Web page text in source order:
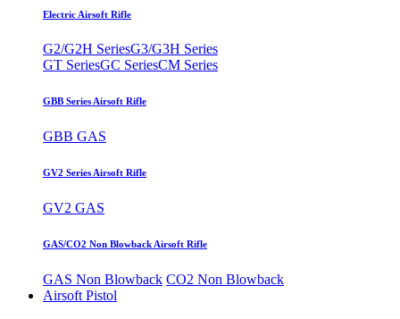
Electric Airsoft Rifle
G2/G2H SeriesG3/G3H Series
GT SeriesGC SeriesCM Series
GBB Series Airsoft Rifle
GBB GAS
GV2 Series Airsoft Rifle
GV2 GAS
GAS/CO2 Non Blowback Airsoft Rifle
GAS Non Blowback CO2 Non Blowback
Airsoft Pistol